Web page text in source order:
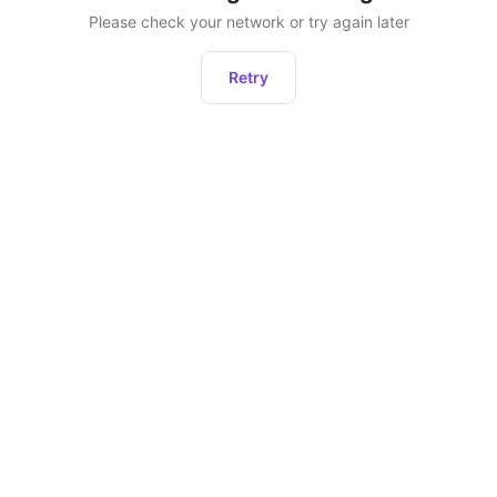
Please check your network or try again later
Retry